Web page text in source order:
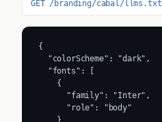
GET /branding/cabal/llms.txt
{
  "colorScheme": "dark",
  "fonts": [
    {
      "family": "Inter",
      "role": "body"
    }